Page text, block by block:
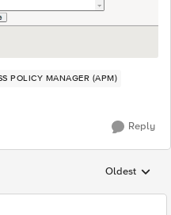
POLICY MANAGER (APM)
Reply
Replies
Oldest